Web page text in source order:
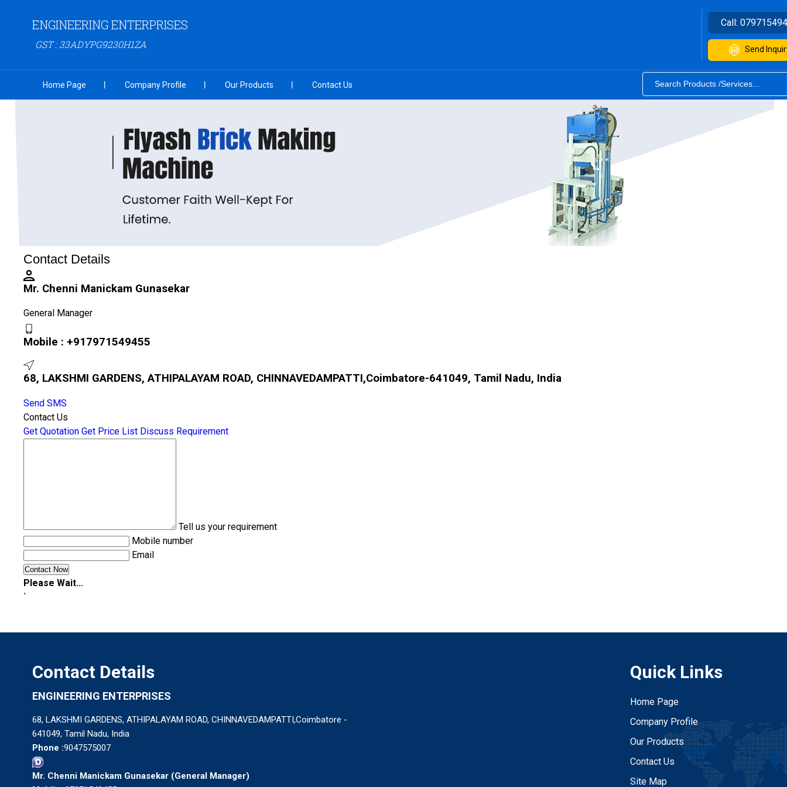
ENGINEERING ENTERPRISES
GST : 33ADYPG9230H1ZA
Call:
Send
Home Page Company Profile Our Products Contact Us
Contact Details
Mr. Chenni Manickam Gunasekar
General Manager
Mobile : +917971549455
68, LAKSHMI GARDENS, ATHIPALAYAM ROAD, CHINNAVEDAMPATTI,Coimbatore-641049, Tamil Nadu, India
Send SMS
Contact Us
Get Quotation Get Price List Discuss Requirement
Tell us your requirement
Mobile number
Email
Please Wait...
`
Contact Details
ENGINEERING ENTERPRISES
68, LAKSHMI GARDENS, ATHIPALAYAM ROAD, CHINNAVEDAMPATTI,Coimbatore -
641049, Tamil Nadu, India
Phone :9047575007
Mr. Chenni Manickam Gunasekar (General Manager)
Quick Links
Home Page
Company Profile
Our Products
Contact Us
Site Map